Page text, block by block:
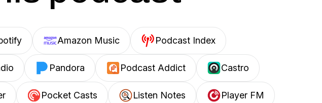
Amazon Music Podcast Index
Pandora Podcast Addict Castro
Pocket Casts Listen Notes Player FM